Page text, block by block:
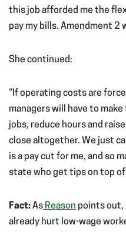
this job afforded me the
pay my bills. Amendment 2
She continued:
“If operating costs are
managers will have to
jobs, reduce hours and
close altogether. We just
is a pay cut for me, and so
state who get tips on top of
Fact:As Reason points out,
already hurt low-wage